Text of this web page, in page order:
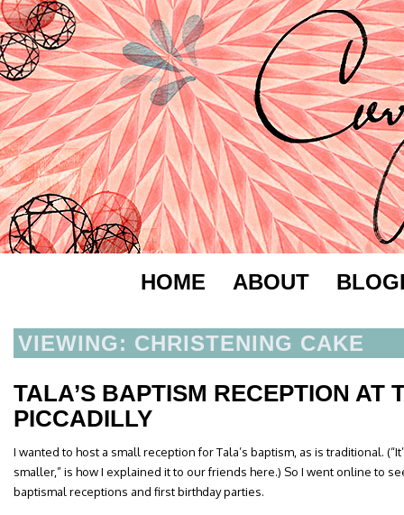
HOME ABOUT
VIEWING: CHRISTENING CAKE
TALA’S BAPTISM RECEPTION AT
PICCADILLY
I wanted to host a small reception for Tala’s baptism, as is traditional.
smaller,” is how I explained it to our friends here.) So I went online to
baptismal receptions and first birthday parties.